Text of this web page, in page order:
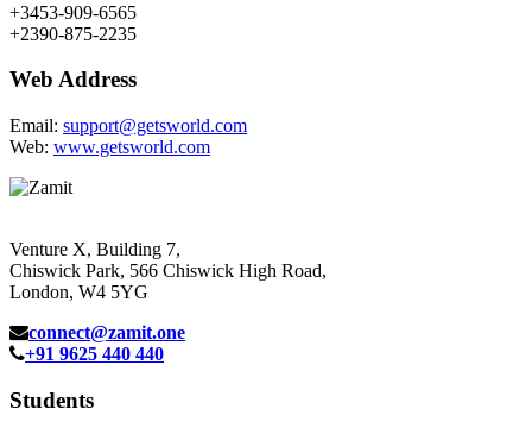
+3453-909-6565
+2390-875-2235
Web Address
Email: support@getsworld.com
Web: www.getsworld.com
Venture X, Building 7,
Chiswick Park, 566 Chiswick High Road,
London, W4 5YG
connect@zamit.one
+91 9625 440 440
Students